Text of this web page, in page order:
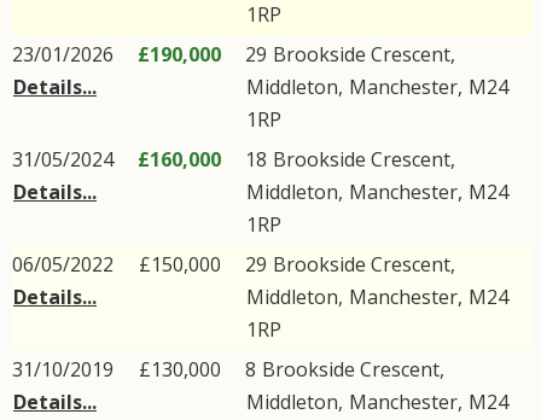
1RP
23/01/2026
Details...
£190,000 29 Brookside Crescent,
Middleton, Manchester, M24
1RP
31/05/2024
Details...
£160,000 18 Brookside Crescent,
Middleton, Manchester, M24
1RP
06/05/2022
Details...
£150,000 29 Brookside Crescent,
Middleton, Manchester, M24
1RP
31/10/2019
Details...
£130,000 8 Brookside Crescent,
Middleton, Manchester, M24